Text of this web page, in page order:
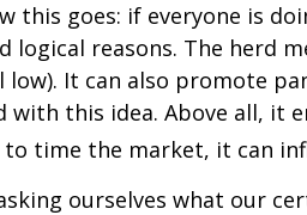
this goes: if everyone is
logical reasons. The herd
low). It can also promote
with this idea. Above all, it
time the market, it can
ourselves what our